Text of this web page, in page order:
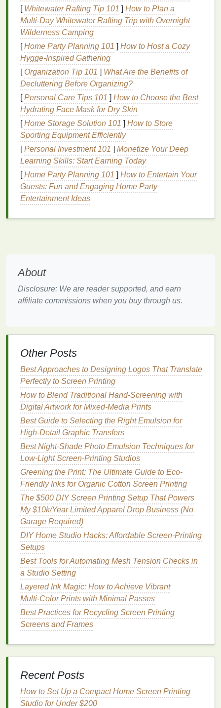
future for the industry.
Eco‑FriendlyInksfor
SustainableScreenPrinting
The choice ofinkplays a significant role in the
sustainabilityof screen printing. Eco‑friendlyinks
are formulated to be less harmful to the environment
and, in many
cases , offer safer alternatives
to
traditional inks. Let's take a closer look at some of
the most popular eco‑friendlyink options
1.Water‑Based Inks
What They Are:Water‑basedinksare made
from pigments and water, with no
solvents. Theseinksdo not containharmful
chemicalslikePVCorphthalates, making them
a more eco‑friendly option.
reliance on
Benefits:
Non‑toxic and environmentally friendly.
Biodegradableand can be cleaned up with
Challenges
Water‑basedinksrequire precise curing
temperatures to prevent washout or
They may not be as vibrant oropaque
dark fabricscompared to plastisolinks
2.Discharge Inks
What They Are:Discharge inks are a special
type of water‑basedinkthat removes thedye
from thefabricduring theprinting
instead of sitting on top of thefabriclike
traditional inks.
Why They're Eco‑Friendly:Dischargeinksdo
not containPVCorphthalatesand typically use
fewerchemicals
because theinkis absorbed into thefabric, it
creates a soft and
environmental impact of thickink layers.
Benefits:
Provides a soft‑ hand finish andnatural
Excellent forvintageor distressed designs.
Uses fewerchemicalsin the formulation,
making it safer for the environment.
Challenges:
Works best on 100 %cotton fabricsand
may not be suitable for synthetics.
poor results.
3.Soy‑Based Inks
[ Whitewater Rafting Tip 101 ] How to Plan a
Multi‑Day Whitewater Rafting Trip with Overnight
Wilderness Camping
[Home Party Planning 101 ] How to Host a Cozy
Hygge-Inspired Gathering
[ Organization Tip 101 ] What Are the Benefits of
Decluttering Before Organizing?
[Personal Care Tips 101 ] How to Choose the Best
Hydrating Face Mask for Dry Skin
[Home Storage Solution 101 ] How to Store
Sporting Equipment Efficiently
[Personal Investment 101 ] Monetize Your Deep
Learning Skills: Start Earning Today
[Home Party Planning 101 ] How to Entertain Your
Guests: Fun and Engaging Home Party
Entertainment Ideas
About
Disclosure: We are reader supported, and earn
affiliate commissions when you buy through us.
Other Posts
Best Approaches to Designing Logos That Translate
Perfectly to Screen Printing
How to Blend Traditional Hand-Screening with
Digital Artwork for Mixed-Media Prints
Best Guide to Selecting the Right Emulsion for
High-Detail Graphic Transfers
Best Night‑Shade Photo Emulsion Techniques for
Low‑Light Screen‑Printing Studios
Greening the Print: The Ultimate Guide to Eco-
Friendly Inks for Organic Cotton Screen Printing
The $500 DIY Screen Printing Setup That Powers
My $10k/Year Limited Apparel Drop Business (No
Garage Required)
DIY Home Studio Hacks: Affordable Screen-Printing
Setups
Best Tools for Automating Mesh Tension Checks in
a Studio Setting
Layered Ink Magic: How to Achieve Vibrant
Multi‑Color Prints with Minimal Passes
Best Practices for Recycling Screen Printing
Screens and Frames
Recent Posts
How to Set Up a Compact Home Screen Printing
Studio for Under $200